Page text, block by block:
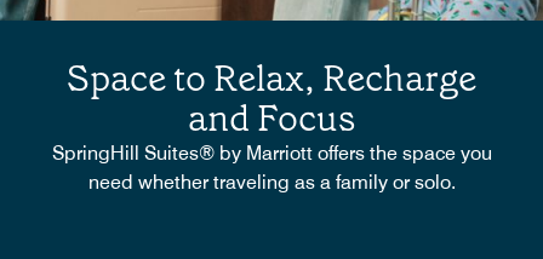
Space to Relax, Recharge
and Focus
SpringHill Suites® by Marriott offers the space you
need whether traveling as a family or solo.